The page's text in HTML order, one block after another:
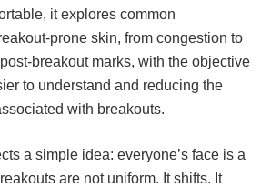
it explores common
prone skin, from congestion to
breakout marks, with the objective
to understand and reducing the
with breakouts.
a simple idea: everyone’s face is a
are not uniform. It shifts. It